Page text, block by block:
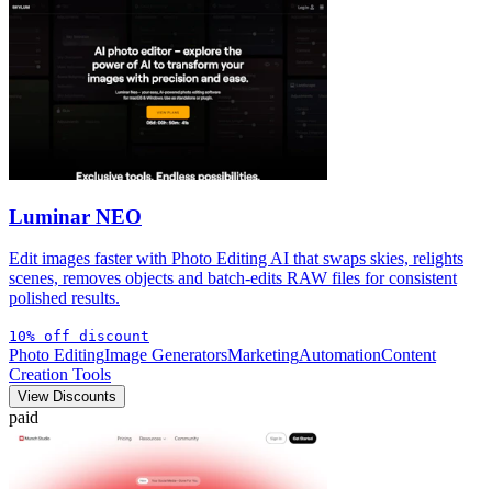
Luminar NEO
Edit images faster with Photo Editing AI that swaps skies, relights
scenes, removes objects and batch-edits RAW files for consistent
polished results.
10% off discount
Photo EditingImage GeneratorsMarketingAutomationContent
Creation Tools
View Discounts
paid